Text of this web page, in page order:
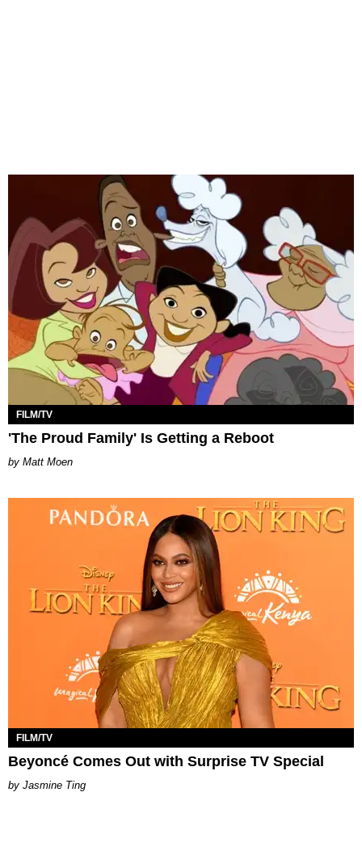
FILM/TV
'The Proud Family' Is Getting a Reboot
Matt Moen
FILM/TV
Beyoncé Comes Out with Surprise TV Special
Jasmine Ting